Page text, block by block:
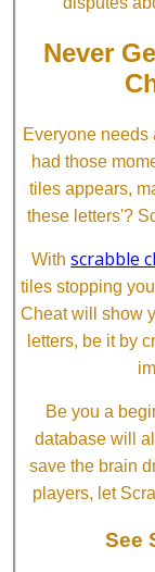
Never
Everyone needs
had those
tiles appears,
these letters'?
With scrabble
tiles stopping
Cheat will show
letters, be it by
Be you a
database will
save the brain
players, let
See